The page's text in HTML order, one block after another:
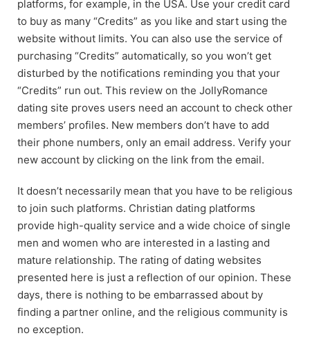
platforms, for example, in the USA. Use your credit card
to buy as many “Credits” as you like and start using the
website without limits. You can also use the service of
purchasing “Credits” automatically, so you won’t get
disturbed by the notifications reminding you that your
“Credits” run out. This review on the JollyRomance
dating site proves users need an account to check other
members’ profiles. New members don’t have to add
their phone numbers, only an email address. Verify your
new account by clicking on the link from the email.
It doesn’t necessarily mean that you have to be religious
to join such platforms. Christian dating platforms
provide high-quality service and a wide choice of single
men and women who are interested in a lasting and
mature relationship. The rating of dating websites
presented here is just a reflection of our opinion. These
days, there is nothing to be embarrassed about by
finding a partner online, and the religious community is
no exception.